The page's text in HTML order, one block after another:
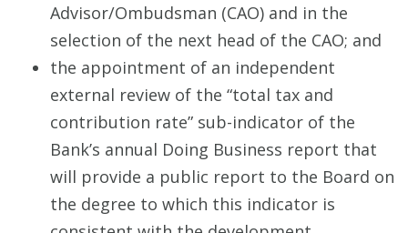
Advisor/Ombudsman (CAO) and in the
selection of the next head of the CAO; and
the appointment of an independent
external review of the “total tax and
contribution rate” sub-indicator of the
Bank’s annual Doing Business report that
will provide a public report to the Board on
the degree to which this indicator is